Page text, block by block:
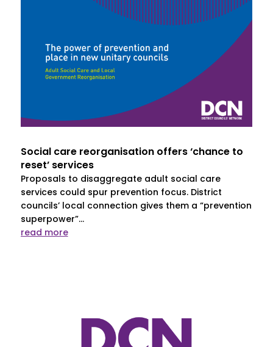
Social care reorganisation offers ‘chance to
reset’ services
Proposals to disaggregate adult social care
services could spur prevention focus. District
councils’ local connection gives them a “prevention
superpower”...
read more